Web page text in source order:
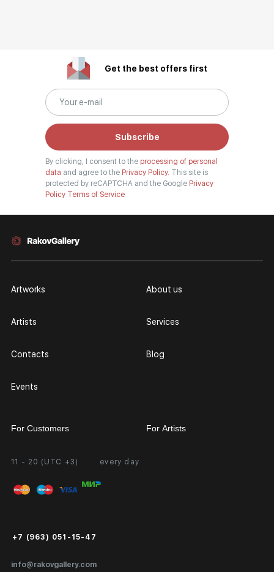
Get the best offers first
Subscribe
By clicking, I consent to the processing of personal
data and agree to the Privacy Policy. This site is
protected by reCAPTCHA and the Google Privacy
Policy Terms of Service
11 - 20 (UTC +3) every day
info@rakovgallery.com
+7 (963) 051-15-47
Artworks
Artists
Contacts
Events
About us
Services
Blog
For Customers
Personal Account
FAQ
Public Offer
Certificates of Authenticity
For Artists
Partnership
Exhibition at the Gallery